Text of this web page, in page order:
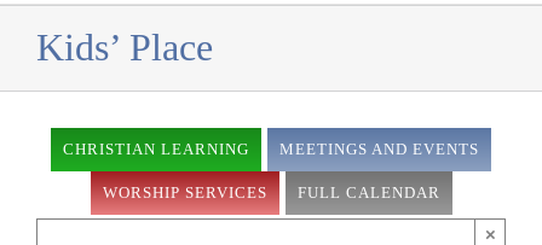
Kids’ Place
CHRISTIAN LEARNING MEETINGS AND EVENTS
WORSHIP SERVICES FULL CALENDAR
×